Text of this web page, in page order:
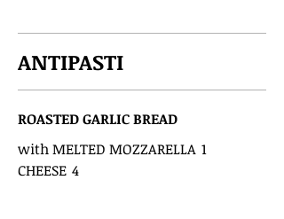
ANTIPASTI
ROASTED GARLIC BREAD
with MELTED MOZZARELLA 1
CHEESE 4